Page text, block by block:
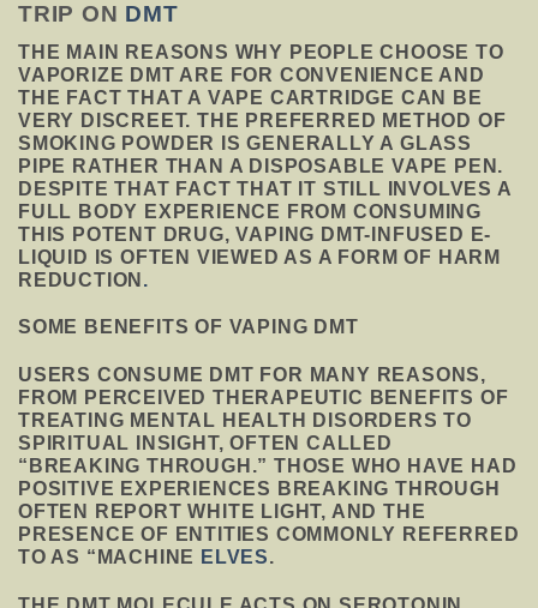
TRIP ON DMT
THE MAIN REASONS WHY PEOPLE CHOOSE TO
VAPORIZE DMT ARE FOR CONVENIENCE AND
THE FACT THAT A VAPE CARTRIDGE CAN BE
VERY DISCREET. THE PREFERRED METHOD OF
SMOKING POWDER IS GENERALLY A GLASS
PIPE RATHER THAN A DISPOSABLE VAPE PEN.
DESPITE THAT FACT THAT IT STILL INVOLVES A
FULL BODY EXPERIENCE FROM CONSUMING
THIS POTENT DRUG, VAPING DMT-INFUSED E-
LIQUID IS OFTEN VIEWED AS A FORM OF HARM
REDUCTION .
SOME BENEFITS OF VAPING DMT
USERS CONSUME DMT FOR MANY REASONS,
FROM PERCEIVED THERAPEUTIC BENEFITS OF
TREATING MENTAL HEALTH DISORDERS TO
SPIRITUAL INSIGHT, OFTEN CALLED
“BREAKING THROUGH.” THOSE WHO HAVE HAD
POSITIVE EXPERIENCES BREAKING THROUGH
OFTEN REPORT WHITE LIGHT, AND THE
PRESENCE OF ENTITIES COMMONLY REFERRED
TO AS “MACHINE ELVES.